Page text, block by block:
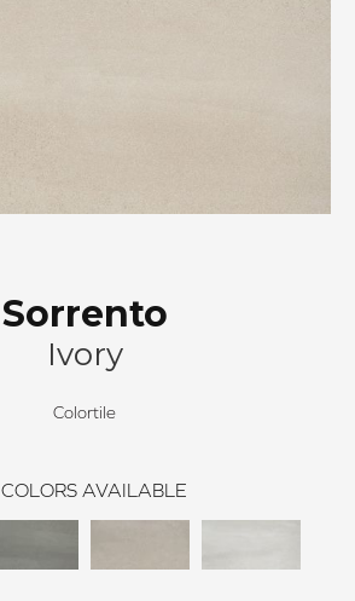
Sorrento
Ivory
Colortile
COLORS AVAILABLE